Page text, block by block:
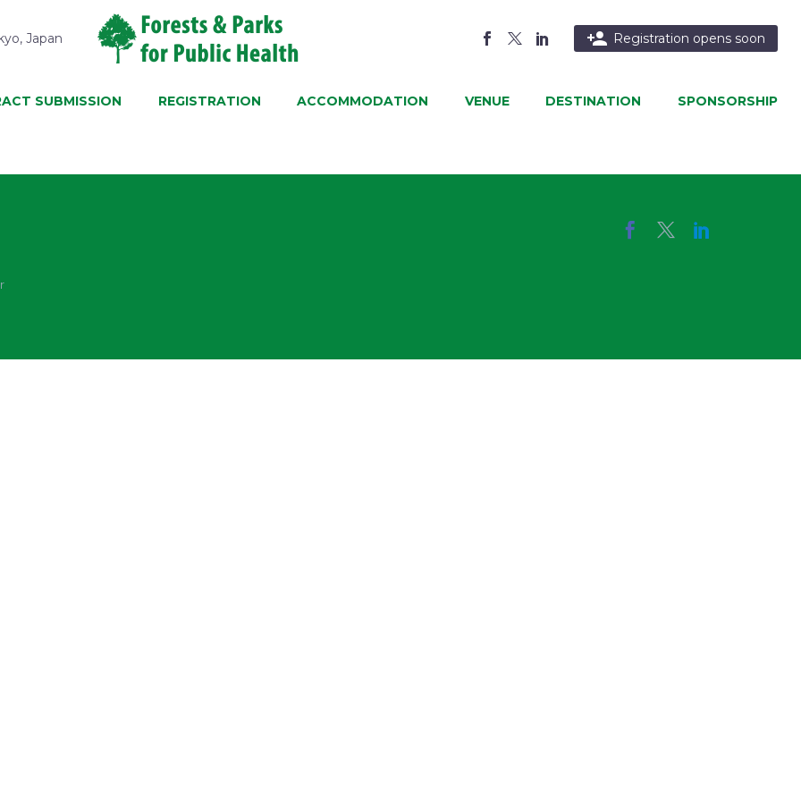
Japan  Registration opens soon
SUBMISSION REGISTRATION ACCOMMODATION VENUE DESTINATION
SPONSORSHIP